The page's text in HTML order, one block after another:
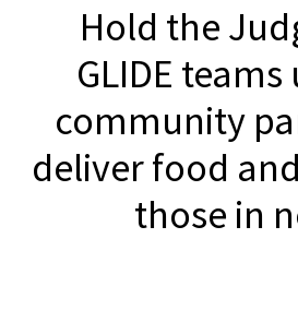
Hold the
GLIDE
community
deliver food
those in